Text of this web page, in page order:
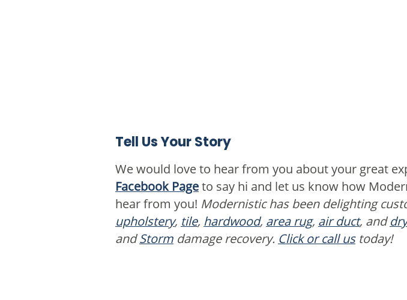
Tell Us Your Story
We would love to hear from you about your great
Facebook Pageto say hi and let us know how
hear from you! Modernistic has been delighting
upholstery, tile, hardwood, area rug, air duct, and
andStorm damage recovery. Click or call ustoday!